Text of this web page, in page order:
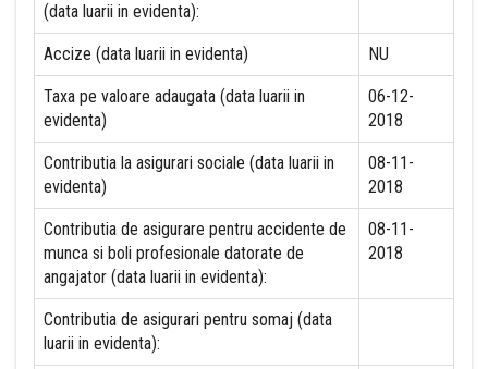
(data luarii in evidenta):
Accize (data luarii in evidenta) NU
Taxa pe valoare adaugata (data luarii in
evidenta)
06-12-
2018
Contributia la asigurari sociale (data luarii in
evidenta)
08-11-
2018
Contributia de asigurare pentru accidente de
munca si boli profesionale datorate de
angajator (data luarii in evidenta):
08-11-
2018
Contributia de asigurari pentru somaj (data
luarii in evidenta):